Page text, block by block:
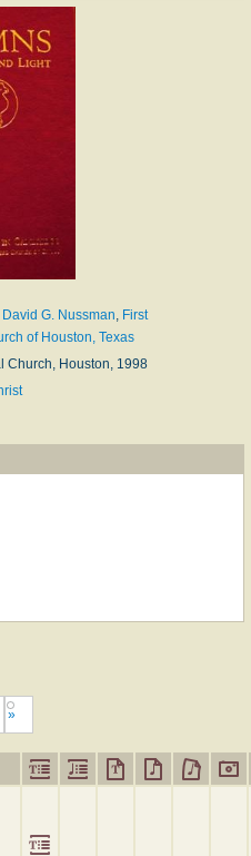
David G. Nussman First
of Houston, Texas
Church, Houston, 1998
»